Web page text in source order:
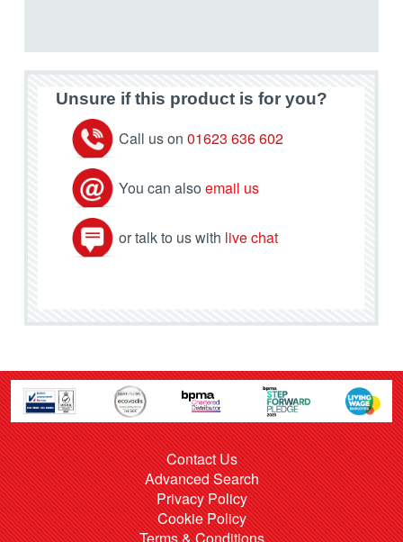
Unsure if this product is for you?
Call us on 01623 636 602
You can also email us
or talk to us with live chat
Contact Us
Advanced Search
Privacy Policy
Cookie Policy
Terms & Conditions